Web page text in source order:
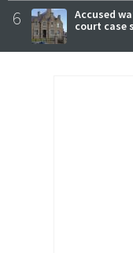
6
Accused
court case